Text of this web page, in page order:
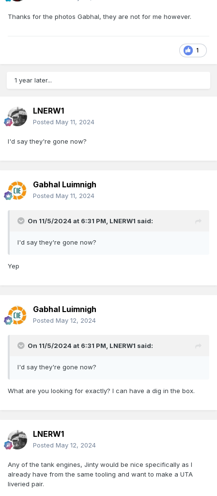
Thanks for the photos Gabhal, they are not for me however.
1
1 year later...
LNERW1
Posted May 11, 2024
I'd say they're gone now?
Gabhal Luimnigh
Posted May 11, 2024
On 11/5/2024 at 6:31 PM, LNERW1 said:
I'd say they're gone now?
Yep
Gabhal Luimnigh
Posted May 12, 2024
On 11/5/2024 at 6:31 PM, LNERW1 said:
I'd say they're gone now?
What are you looking for exactly? I can have a dig in the box.
LNERW1
Posted May 12, 2024
Any of the tank engines, Jinty would be nice specifically as I
already have from the same tooling and want to make a UTA
liveried pair.